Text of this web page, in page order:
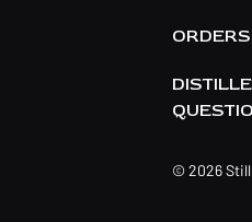
© 2026